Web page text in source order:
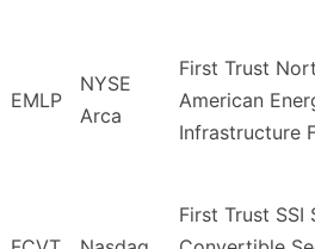
EMLP
NYSE
Arca
First Trust
American
Infrastructure
First Trust SSI